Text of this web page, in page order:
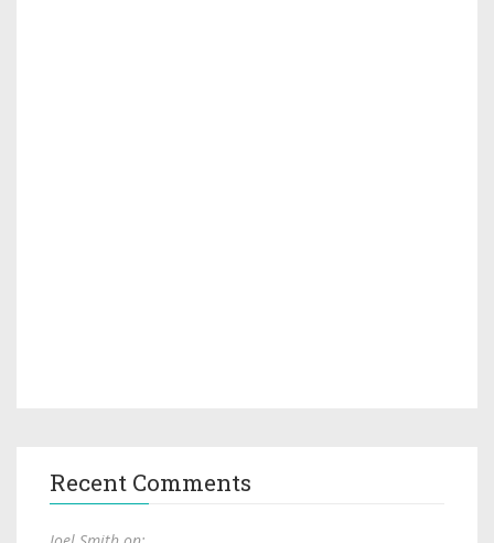
Recent Comments